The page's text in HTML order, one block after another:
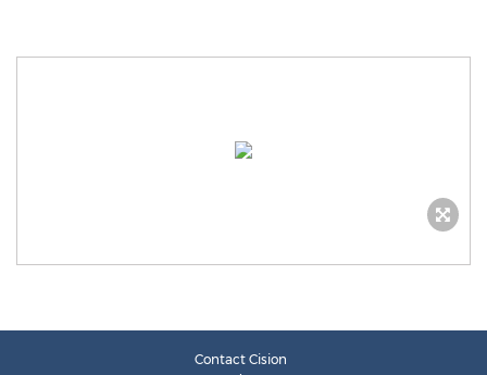
Contact Cision